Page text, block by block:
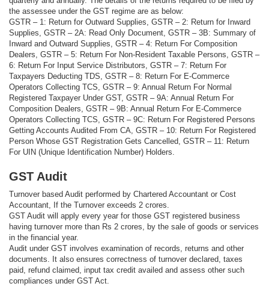
the assessee under the GST regime are as below:
GSTR – 1: Return for Outward Supplies, GSTR – 2: Return for Inward
Supplies, GSTR – 2A: Read Only Document, GSTR – 3B: Summary of
Inward and Outward Supplies, GSTR – 4: Return For Composition
Dealers, GSTR – 5: Return For Non-Resident Taxable Persons, GSTR –
6: Return For Input Service Distributors, GSTR – 7: Return For
Taxpayers Deducting TDS, GSTR – 8: Return For E-Commerce
Operators Collecting TCS, GSTR – 9: Annual Return For Normal
Registered Taxpayer Under GST, GSTR – 9A: Annual Return For
Composition Dealers, GSTR – 9B: Annual Return For E-Commerce
Operators Collecting TCS, GSTR – 9C: Return For Registered Persons
Getting Accounts Audited From CA, GSTR – 10: Return For Registered
Person Whose GST Registration Gets Cancelled, GSTR – 11: Return
For UIN (Unique Identification Number) Holders.
GST Audit
Turnover based Audit performed by Chartered Accountant or Cost
Accountant, If the Turnover exceeds 2 crores.
GST Audit will apply every year for those GST registered business
having turnover more than Rs 2 crores, by the sale of goods or services
in the financial year.
Audit under GST involves examination of records, returns and other
documents. It also ensures correctness of turnover declared, taxes
paid, refund claimed, input tax credit availed and assess other such
compliances under GST Act.